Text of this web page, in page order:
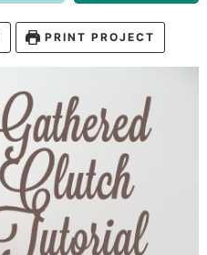
PRINT PROJECT